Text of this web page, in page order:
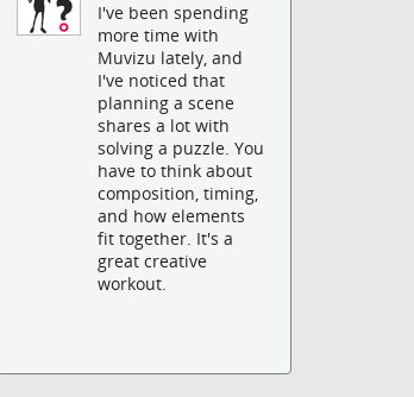
I've been spending
more time with
Muvizu lately, and
I've noticed that
planning a scene
shares a lot with
solving a puzzle. You
have to think about
composition, timing,
and how elements
fit together. It's a
great creative
workout.